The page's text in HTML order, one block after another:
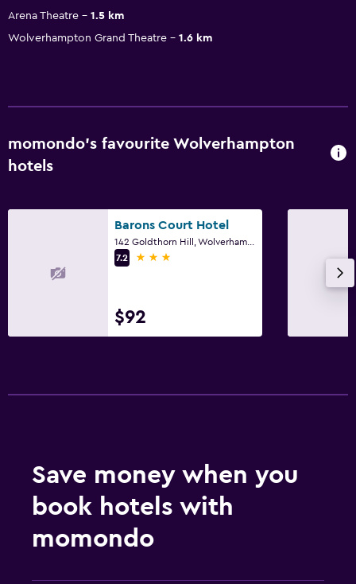
Arena Theatre
1.5 km
Wolverhampton Grand Theatre
1.6 km
momondo’s favourite Wolverhampton
hotels
Barons Court Hotel
7.2
3 stars
$92
Save money when you
book hotels with
momondo